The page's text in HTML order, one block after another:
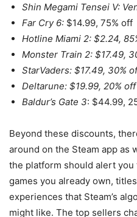
Shin Megami Tensei V:
Far Cry 6: $14.99, 75% off
Hotline Miami 2: $2.24,
Monster Train 2: $17.49,
StarVaders: $17.49, 30%
Deltarune: $19.99, 20% off
Baldur’s Gate 3: $44.99,
Beyond these discounts,
around on the Steam app as
the platform should alert
games you already own,
experiences that Steam’s
might like. The top sellers